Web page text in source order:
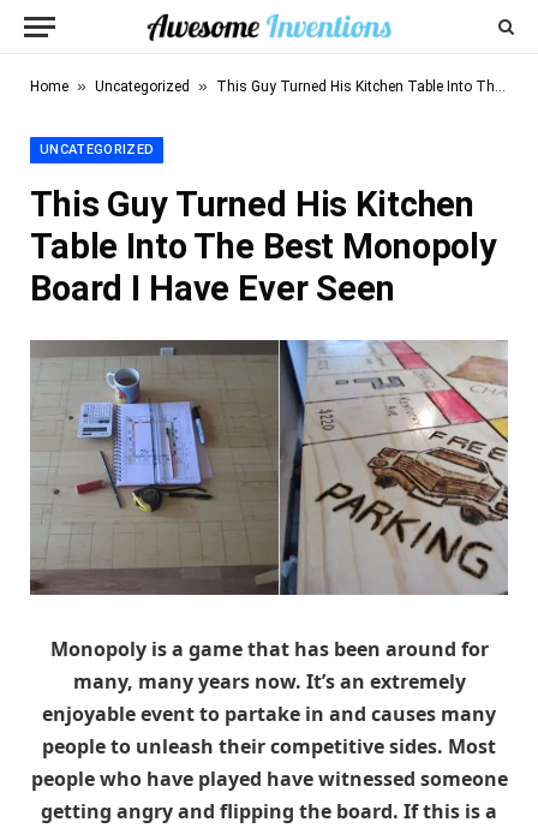
Home » Uncategorized » This Guy Turned His Kitchen Table Into The Best Monopoly Board I Have Ever Seen
UNCATEGORIZED
This Guy Turned His Kitchen
Table Into The Best Monopoly
Board I Have Ever Seen
Monopoly is a game that has been around for
many, many years now. It’s an extremely
enjoyable event to partake in and causes many
people to unleash their competitive sides. Most
people who have played have witnessed someone
getting angry and flipping the board. If this is a